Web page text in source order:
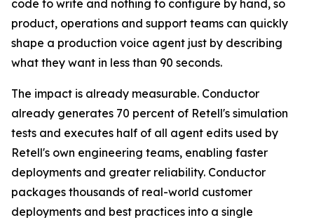
code to write and nothing to configure by hand, so
product, operations and support teams can quickly
shape a production voice agent just by describing
what they want in less than 90 seconds.
The impact is already measurable. Conductor
already generates 70 percent of Retell's simulation
tests and executes half of all agent edits used by
Retell's own engineering teams, enabling faster
deployments and greater reliability. Conductor
packages thousands of real-world customer
deployments and best practices into a single